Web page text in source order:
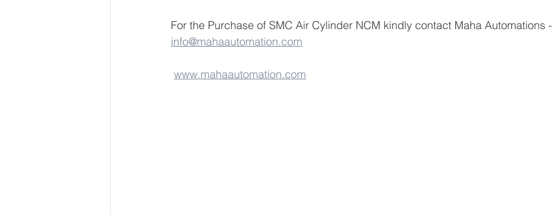
For the Purchase of SMC Air Cylinder NCM kindly contact Maha Automations -
info@mahaautomation.com
www.mahaautomation.com